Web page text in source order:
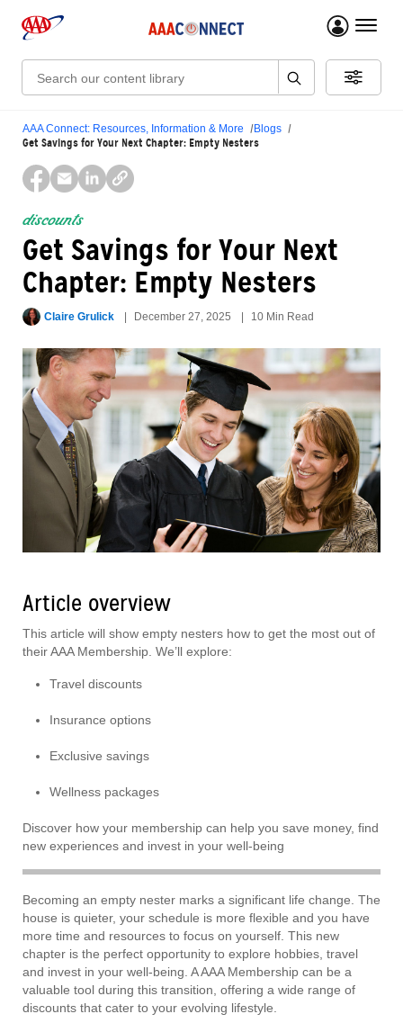
menu
Search:
AAA Connect: Resources, Information & More Blogs
Get Savings for Your Next Chapter: Empty Nesters
discounts
Get Savings for Your Next
Chapter: Empty Nesters
Claire Grulick December 27, 2025 10 Min Read
Article overview
This article will show empty nesters how to get the most out of
their AAA Membership. We’ll explore:
Travel discounts
Insurance options
Exclusive savings
Wellness packages
Discover how your membership can help you save money, find
new experiences and invest in your well-being
Becoming an empty nester marks a significant life change. The
house is quieter, your schedule is more flexible and you have
more time and resources to focus on yourself. This new
chapter is the perfect opportunity to explore hobbies, travel
and invest in your well-being. A AAA Membership can be a
valuable tool during this transition, offering a wide range of
discounts that cater to your evolving lifestyle.